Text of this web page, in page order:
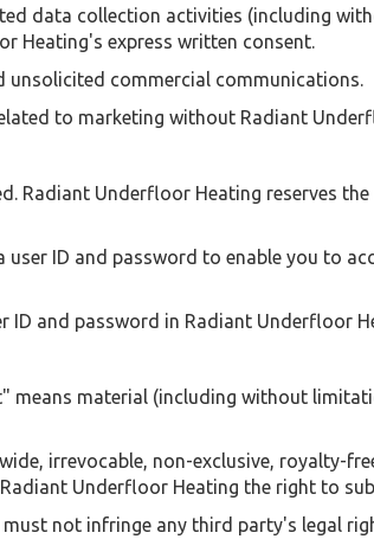
data collection activities (including
Heating's express written consent.
unsolicited commercial communications.
to marketing without Radiant
Radiant Underfloor Heating reserves
ID and password to enable you to
ID and password in Radiant Underfloor
means material (including without
irrevocable, non-exclusive, royalty-
Underfloor Heating the right to
not infringe any third party's legal